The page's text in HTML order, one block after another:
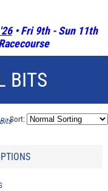
• Fri 9th - Sun 11th
BITS
Sort: